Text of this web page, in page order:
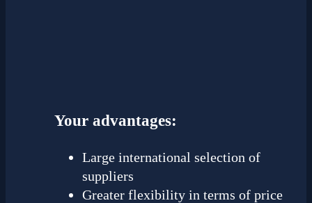
Your advantages:
Large international selection of
suppliers
Greater flexibility in terms of price